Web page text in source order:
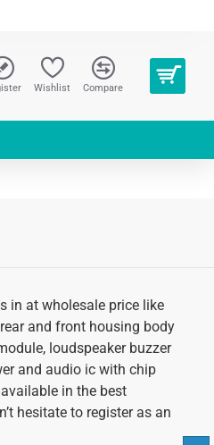
Wishlist Compare
in at wholesale price like
and front housing body
loudspeaker buzzer
and audio ic with chip
in the best
hesitate to register as an